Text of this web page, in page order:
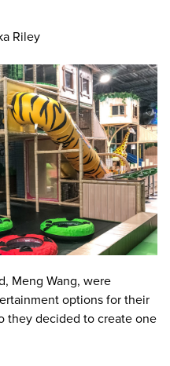
Riley
Meng Wang, were
options for their
they decided to create one